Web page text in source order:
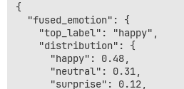
{
  "fused_emotion": {
    "top_label": "happy",
    "distribution": {
      "happy": 0.48,
      "neutral": 0.31,
      "surprise": 0.12,